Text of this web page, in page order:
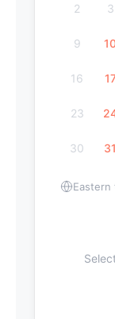
2 3
9
16
23
30 31
Eastern